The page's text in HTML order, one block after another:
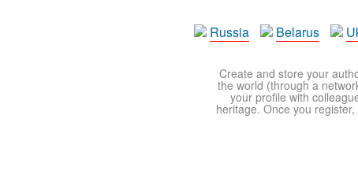
Russia
Belarus
Create and store your
the world (through a
your profile with
heritage. Once you